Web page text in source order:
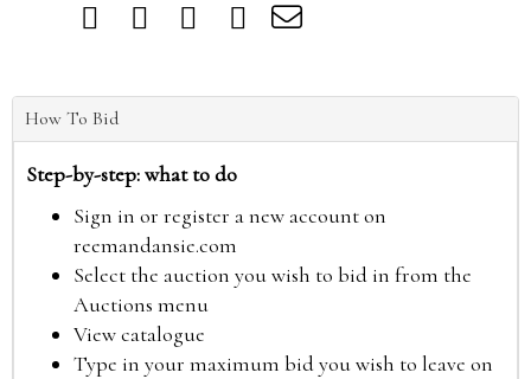
How To Bid
Step-by-step: what to do
Sign in or register a new account on
reemandansie.com
Select the auction you wish to bid in from the
Auctions menu
View catalogue
Type in your maximum bid you wish to leave on